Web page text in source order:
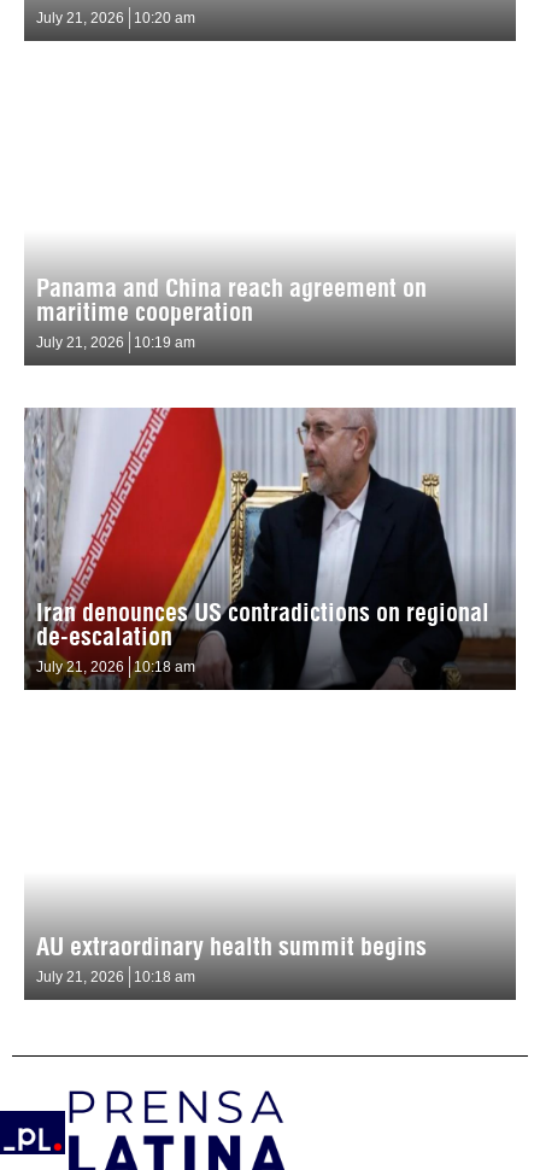
July 21, 2026 10:20 am
Panama and China reach agreement on
maritime cooperation
July 21, 2026 10:19 am
Iran denounces US contradictions on regional
de-escalation
July 21, 2026 10:18 am
AU extraordinary health summit begins
July 21, 2026 10:18 am